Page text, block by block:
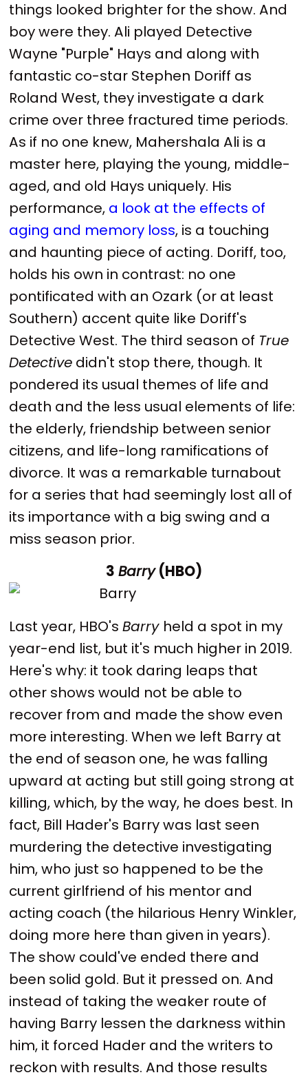
things looked brighter for the show. And
boy were they. Ali played Detective
Wayne "Purple" Hays and along with
fantastic co-star Stephen Doriff as
Roland West, they investigate a dark
crime over three fractured time periods.
As if no one knew, Mahershala Ali is a
master here, playing the young, middle-
aged, and old Hays uniquely. His
performance, a look at the effects of
aging and memory loss, is a touching
and haunting piece of acting. Doriff, too,
holds his own in contrast: no one
pontificated with an Ozark (or at least
Southern) accent quite like Doriff's
Detective West. The third season of True
Detective didn't stop there, though. It
pondered its usual themes of life and
death and the less usual elements of life:
the elderly, friendship between senior
citizens, and life-long ramifications of
divorce. It was a remarkable turnabout
for a series that had seemingly lost all of
its importance with a big swing and a
miss season prior.
3 Barry (HBO)
Last year, HBO'sBarry held a spot in my
year-end list, but it's much higher in 2019.
Here's why: it took daring leaps that
other shows would not be able to
recover from and made the show even
more interesting. When we left Barry at
the end of season one, he was falling
upward at acting but still going strong at
killing, which, by the way, he does best. In
fact, Bill Hader's Barry was last seen
murdering the detective investigating
him, who just so happened to be the
current girlfriend of his mentor and
acting coach (the hilarious Henry Winkler,
doing more here than given in years).
The show could've ended there and
been solid gold. But it pressed on. And
instead of taking the weaker route of
having Barry lessen the darkness within
him, it forced Hader and the writers to
reckon with results. And those results